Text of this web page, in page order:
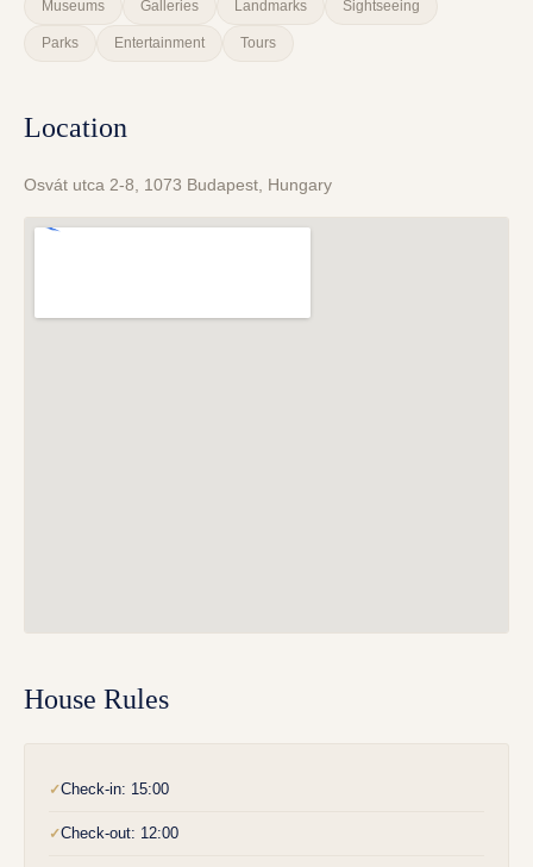
Museums Galleries Landmarks Sightseeing
Parks Entertainment Tours
Location
Osvát utca 2-8, 1073 Budapest, Hungary
House Rules
✓Check-in: 15:00
✓Check-out: 12:00